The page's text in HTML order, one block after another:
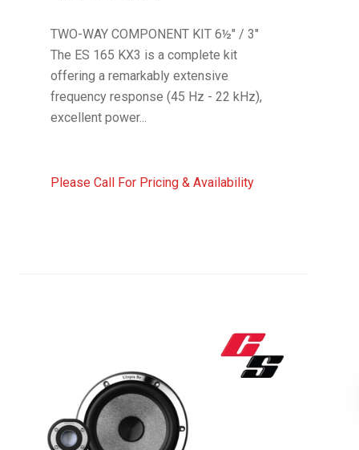
TWO-WAY COMPONENT KIT 6½" / 3"
The ES 165 KX3 is a complete kit
offering a remarkably extensive
frequency response (45 Hz - 22 kHz),
excellent power...
Please Call For Pricing & Availability